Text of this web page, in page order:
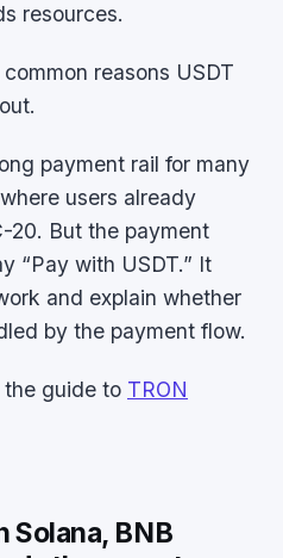
resources.
reasons USDT
payment rail for many
users already
20. But the payment
“Pay with USDT.” It
and explain whether
by the payment flow.
the guide to TRON
Solana, BNB